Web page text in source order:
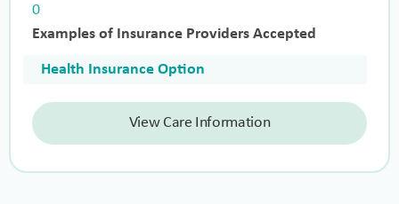
0
Examples of Insurance Providers Accepted
Health Insurance Option
View Care Information